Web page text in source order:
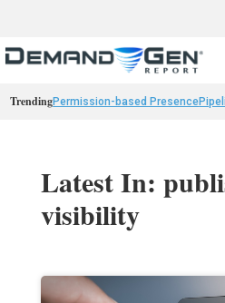
TrendingPermission-based Presence
Latest In:
visibility